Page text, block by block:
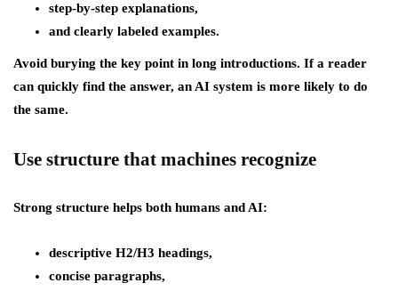
step-by-step explanations,
and clearly labeled examples.
Avoid burying the key point in long introductions. If a reader
can quickly find the answer, an AI system is more likely to do
the same.
Use structure that machines recognize
Strong structure helps both humans and AI:
descriptive H2/H3 headings,
concise paragraphs,